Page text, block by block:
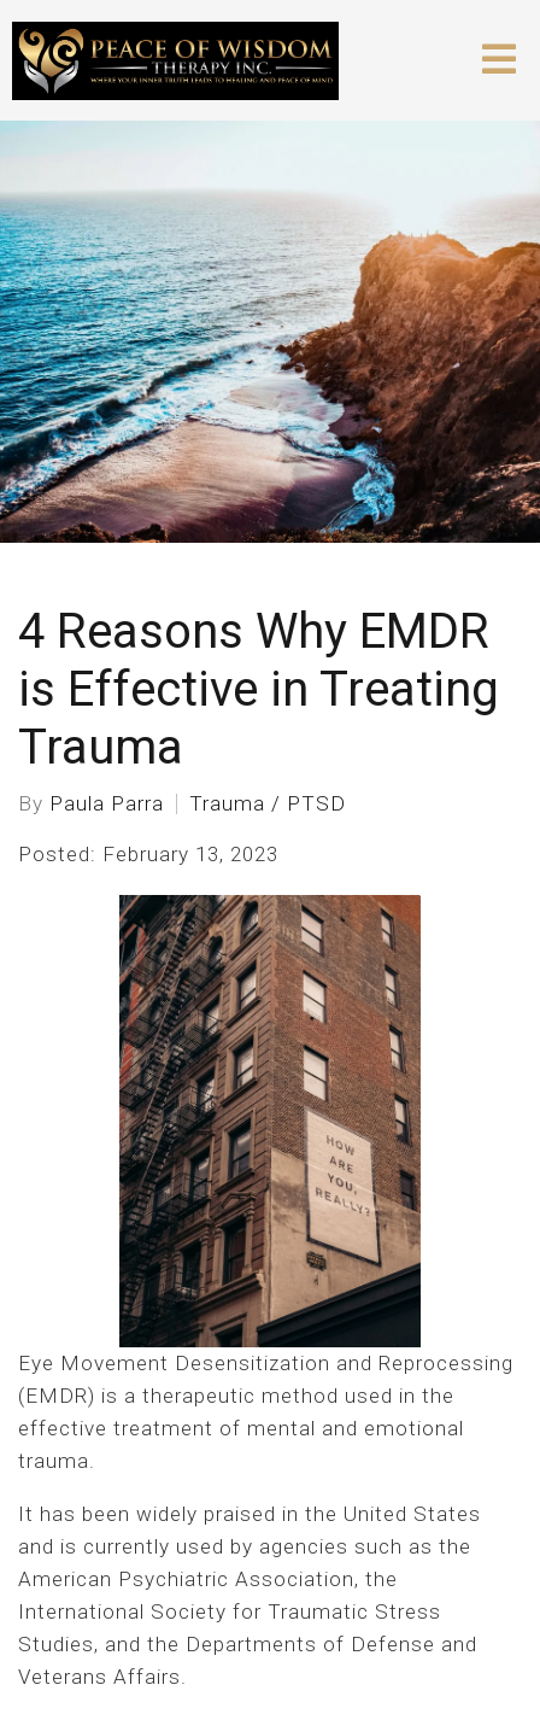
4 Reasons Why EMDR
is Effective in Treating
Trauma
By Paula Parra Trauma / PTSD
Posted: February 13, 2023
Eye Movement Desensitization and Reprocessing
(EMDR) is a therapeutic method used in the
effective treatment of mental and emotional
trauma.
It has been widely praised in the United States
and is currently used by agencies such as the
American Psychiatric Association, the
International Society for Traumatic Stress
Studies, and the Departments of Defense and
Veterans Affairs.